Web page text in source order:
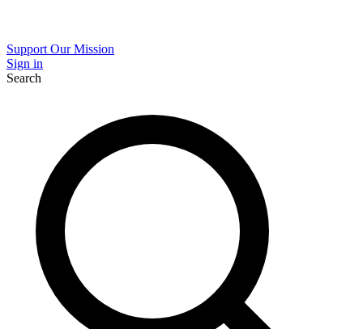
Support Our Mission
Sign in
Search